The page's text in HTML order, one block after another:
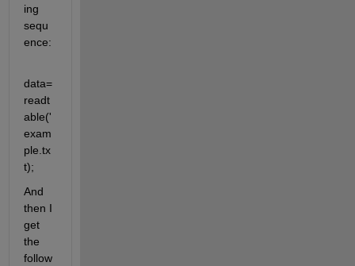
ing
sequ
ence:
data=
readt
able('
exam
ple.tx
t);
And
then I
get
the
follow